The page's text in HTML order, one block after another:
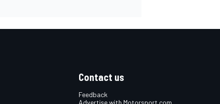
Contact us
Feedback
Advertise with Motorsport.com